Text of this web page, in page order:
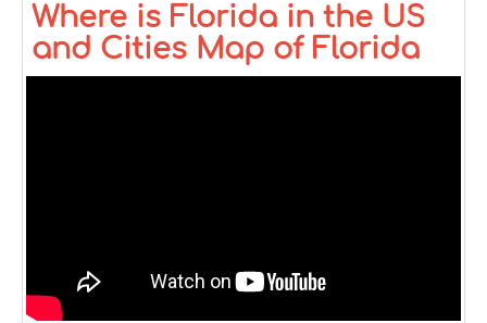
Where is Florida in the US
and Cities Map of Florida